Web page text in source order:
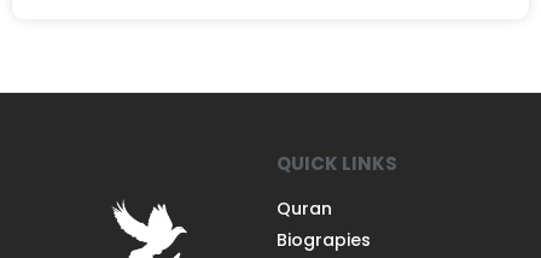
QUICK LINKS
Quran
Biograpies